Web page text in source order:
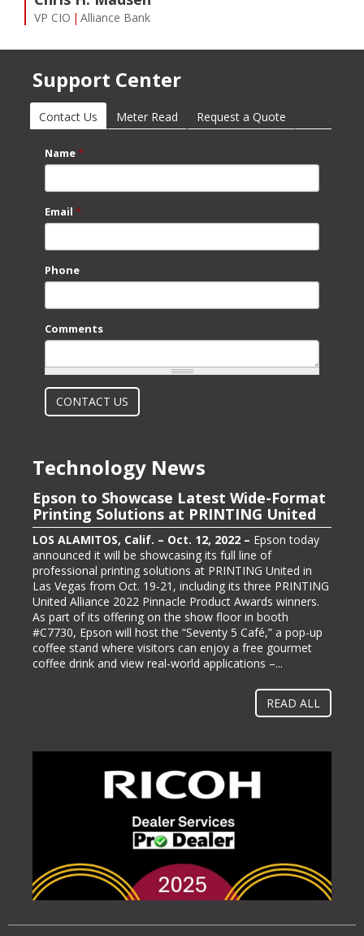
VP CIO Alliance Bank
Support Center
Contact Us (active tab)
Meter Read Request a Quote
Name*
Email *
Phone
Comments
What is 2 + 2?
CONTACT US
Technology News
Epson to Showcase Latest Wide-Format
Printing Solutions at PRINTING United
LOS ALAMITOS, Calif. – Oct. 12, 2022 – Epson today
announced it will be showcasing its full line of
professional printing solutions at PRINTING United in
Las Vegas from Oct. 19-21, including its three PRINTING
United Alliance 2022 Pinnacle Product Awards winners.
As part of its offering on the show floor in booth
#C7730, Epson will host the “Seventy 5 Café,” a pop-up
coffee stand where visitors can enjoy a free gourmet
coffee drink and view real-world applications –...
Epson Showcasing its ColorWorks On-
Demand Color Label Solutions for
Packaging at Pack Expo International
LOS ALAMITOS, Calif. – Oct. 13, 2022 –Epson, one of
the largest color label printer manufacturers in the
labeling and packaging industry, today announced it will
be exhibiting at PACK EXPO International (booth #N-
5363), bringing its line of ColorWorks® color label
printing solutions. Pack Expo International takes place at
McCormick Place in Chicago, Ill. from Oct. 23-26, 2022.
“Businesses gravitate towards implementing methods
READ ALL